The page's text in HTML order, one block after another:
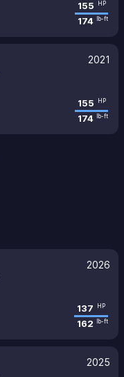
155 HP
174 lb-ft
2021
155 HP
174 lb-ft
2026
137 HP
162 lb-ft
2025